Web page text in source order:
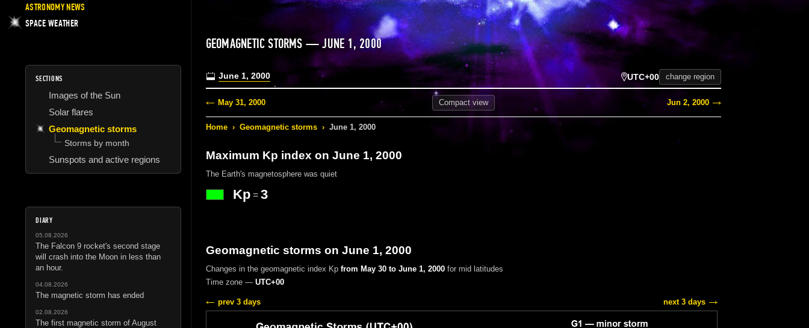
ASTRONOMY NEWS
SPACE WEATHER
SECTIONS
Images of the Sun
Solar flares
Geomagnetic storms
Storms by month
Sunspots and active regions
DIARY
05.08.2026
The Falcon 9 rocket's second stage
will crash into the Moon in less than
an hour.
04.08.2026
The magnetic storm has ended
02.08.2026
The first magnetic storm of August
GEOMAGNETIC STORMS — JUNE 1, 2000
June 1, 2000 UTC+00 change region
May 31, 2000 Compactview Jun 2, 2000
Home › Geomagnetic storms › June 1, 2000
Maximum Kp index on June 1, 2000
The Earth's magnetosphere was quiet
Kp= 3
Geomagnetic storms on June 1, 2000
Changes in the geomagnetic index Kp from May 30 to June 1, 2000for mid latitudes
Time zone — UTC+00
prev 3 days next 3 days